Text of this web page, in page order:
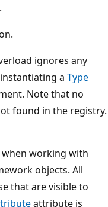
ignores any
a Type
Note that no
found in the registry.
working with
objects. All
that are visible to
attribute is